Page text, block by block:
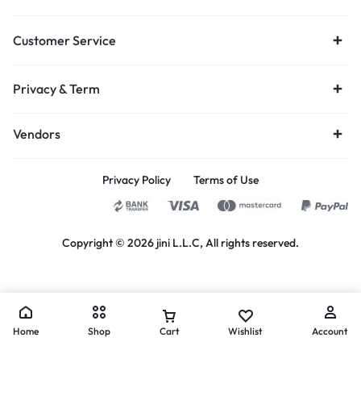
Customer Service
Privacy & Term
Vendors
Privacy Policy Terms of Use
Copyright © 2026 jini L.L.C, All rights reserved.
Home Shop Cart Wishlist Account